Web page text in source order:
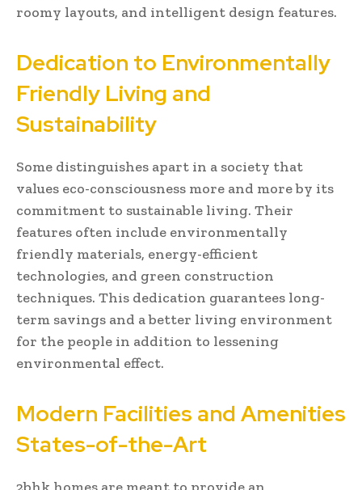
roomy layouts, and intelligent design features.
Dedication to Environmentally
Friendly Living and
Sustainability
Some distinguishes apart in a society that
values eco-consciousness more and more by its
commitment to sustainable living. Their
features often include environmentally
friendly materials, energy-efficient
technologies, and green construction
techniques. This dedication guarantees long-
term savings and a better living environment
for the people in addition to lessening
environmental effect.
Modern Facilities and Amenities
States-of-the-Art
2bhk homes are meant to provide an